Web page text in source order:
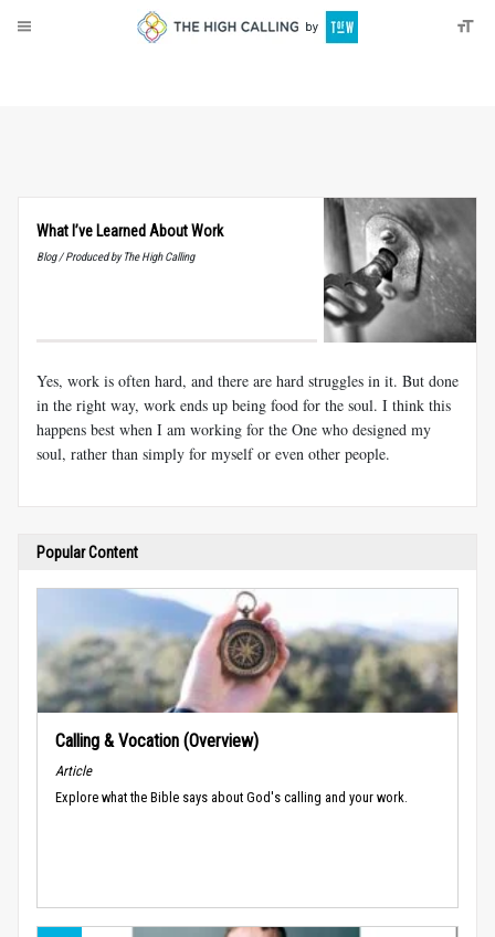
What I’ve Learned About Work
Blog / Produced by The High Calling
Yes, work is often hard, and there are hard struggles in it. But done
in the right way, work ends up being food for the soul. I think this
happens best when I am working for the One who designed my
soul, rather than simply for myself or even other people.
Popular Content
Calling & Vocation (Overview)
Article
Explore what the Bible says about God's calling and your work.